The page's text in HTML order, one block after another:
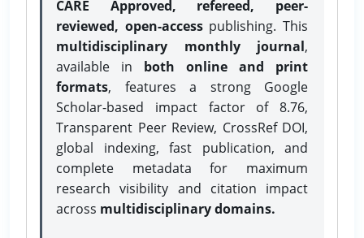
CARE Approved, refereed, peer-
reviewed, open-accesspublishing. This
multidisciplinary monthly journal,
available in both online and print
formats, features a strong Google
Scholar-based impact factor of 8.76,
Transparent Peer Review, CrossRef DOI,
global indexing, fast publication, and
complete metadata for maximum
research visibility and citation impact
across multidisciplinary domains.